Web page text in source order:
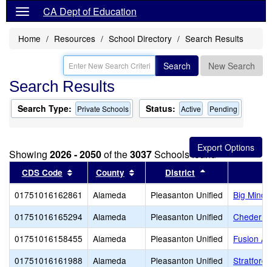
CA Dept of Education
Home Resources School Directory Search Results
Search New Search
Search Results
Search Type: Private Schools Status: Active Pending
Showing 2026 - 2050of the3037Schools found
CDS Code Sort results by this header
County Sort results by this header
District
01751016162861 Alameda Pleasanton Unified
Big Minds
01751016165294
Alameda Pleasanton Unified
Cheder
01751016158455
Alameda Pleasanton Unified
Fusion
01751016161988
Alameda Pleasanton Unified
Stratford